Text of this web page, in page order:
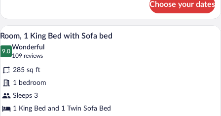
Suite
Choose your dates
View
all
photos
for
Room,
1
King
Bed
A hotel room with a large bed, a desk
4
Room, 1 King Bed with Sofa bed
9.0
9.0 out of 10
Wonderful
109 reviews
(109
reviews)
285 sq ft
1 bedroom
Sleeps 3
1 King Bed and 1 Twin Sofa Bed